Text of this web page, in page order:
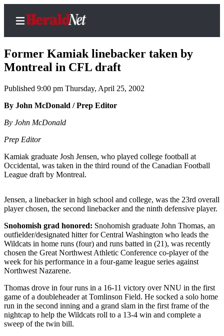
Home
Contact
Local
Northwest
Environment
Elections
Photo
Galleries
Transportation
Submit
A
Story
Idea
Former Kamiak linebacker taken by
Montreal in CFL draft
Published 9:00 pm Thursday, April 25, 2002
By John McDonald / Prep Editor
By John McDonald
Prep Editor
Kamiak graduate Josh Jensen, who played college football at
Occidental, was taken in the third round of the Canadian Football
League draft by Montreal.
Jensen, a linebacker in high school and college, was the 23rd overall
player chosen, the second linebacker and the ninth defensive player.
Snohomish grad honored: Snohomish graduate John Thomas, an
outfielder/designated hitter for Central Washington who leads the
Wildcats in home runs (four) and runs batted in (21), was recently
chosen the Great Northwest Athletic Conference co-player of the
week for his performance in a four-game league series against
Northwest Nazarene.
Thomas drove in four runs in a 16-11 victory over NNU in the first
game of a doubleheader at Tomlinson Field. He socked a solo home
run in the second inning and a grand slam in the first frame of the
nightcap to help the Wildcats roll to a 13-4 win and complete a
sweep of the twin bill.